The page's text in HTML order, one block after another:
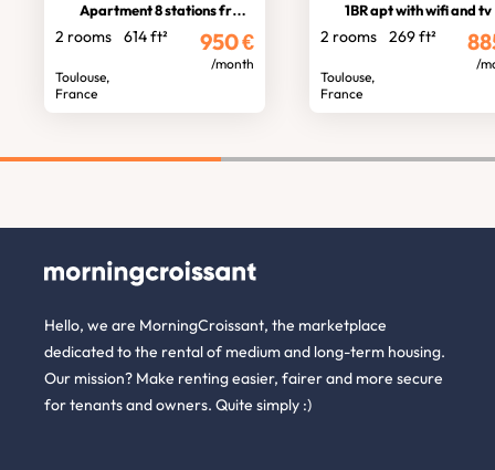
Apartment 8 stations from stadium
2 rooms 614 ft²
Toulouse,
France
950€
/month
1BR apt with wifi and tv
2 rooms 269 ft²
Toulouse,
France
/
Hello, we are MorningCroissant, the marketplace
dedicated to the rental of medium and long-term housing.
Our mission? Make renting easier, fairer and more secure
for tenants and owners. Quite simply :)